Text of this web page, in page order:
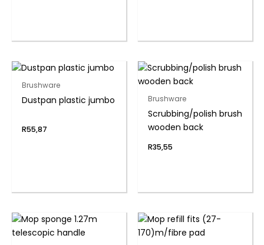
Brushware
Dustpan plastic jumbo
R55,87
Brushware
Scrubbing/polish brush
wooden back
R35,55